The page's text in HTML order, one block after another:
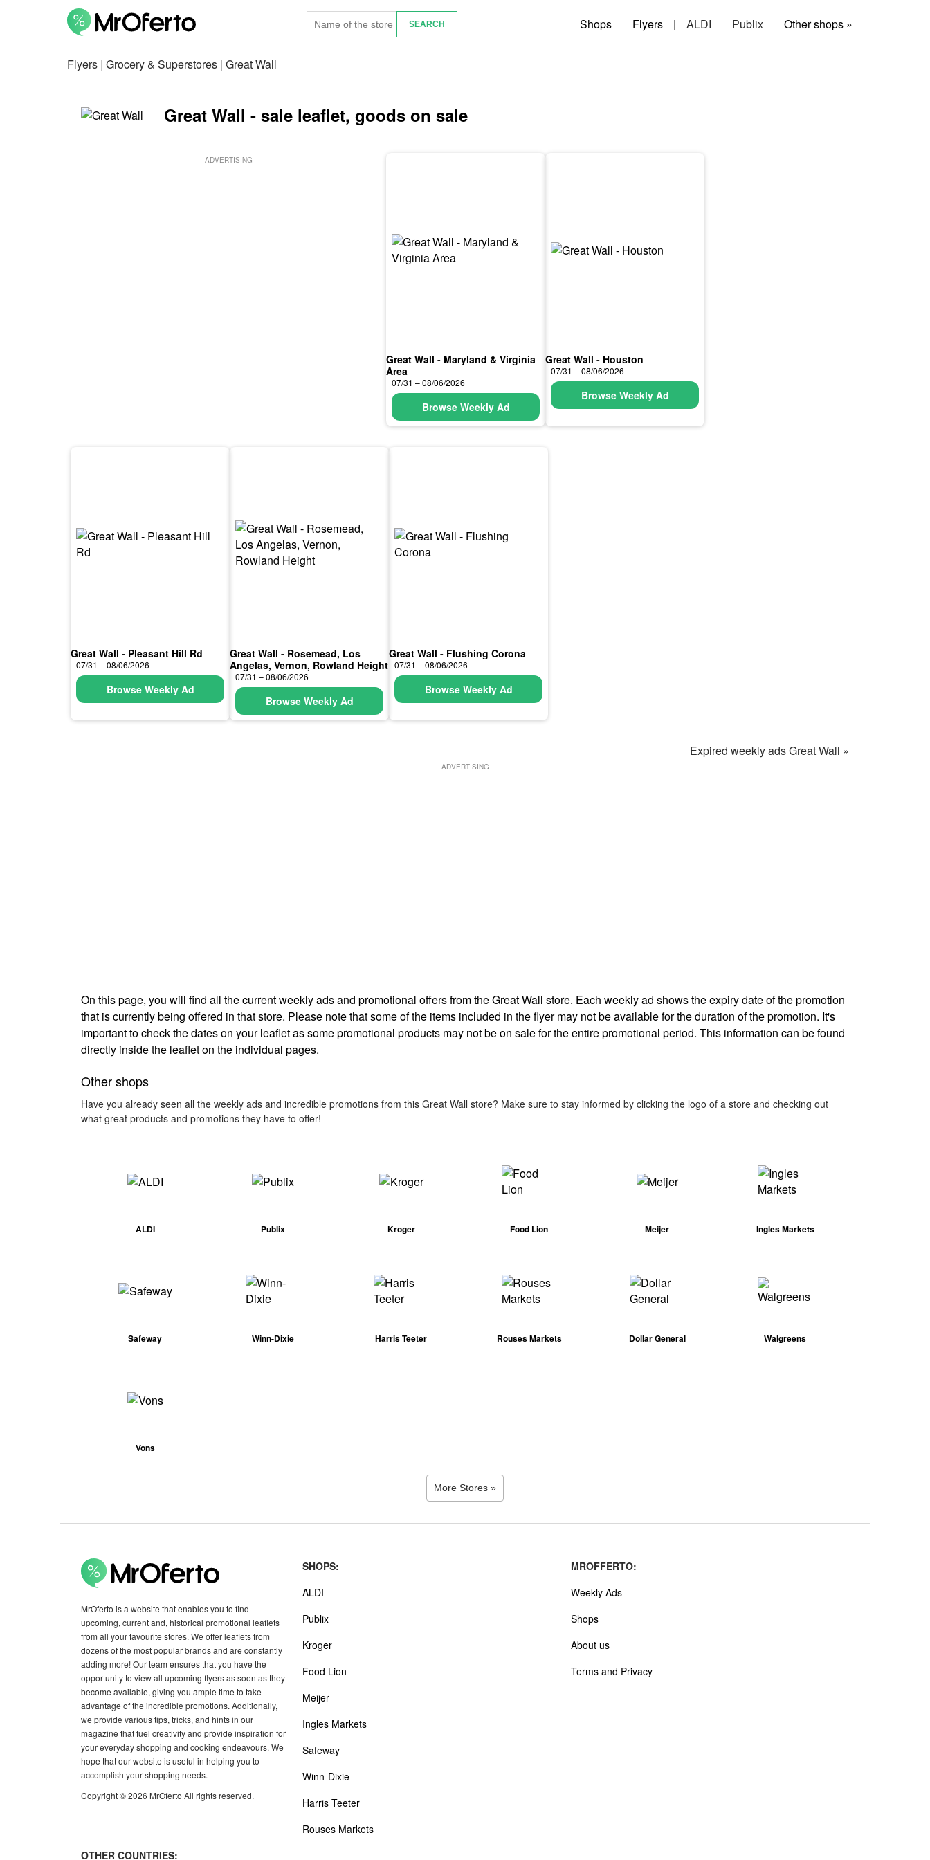
Shops Flyers | ALDI Publix Other shops »
Flyers | Grocery & Superstores | Great Wall
Great Wall - sale leaflet, goods on sale
ADVERTISING
Great Wall - Maryland & Virginia
Area
07/31 – 08/06/2026
Browse Weekly Ad
Great Wall - Houston
07/31 – 08/06/2026
Browse Weekly Ad
Great Wall - Pleasant Hill Rd
07/31 – 08/06/2026
Browse Weekly Ad
Great Wall - Rosemead, Los
Angelas, Vernon, Rowland Height
07/31 – 08/06/2026
Browse Weekly Ad
Great Wall - Flushing Corona
07/31 – 08/06/2026
Browse Weekly Ad
Expired weekly ads Great Wall »
ADVERTISING
On this page, you will find all the current weekly ads and promotional offers from the Great Wall store. Each weekly ad shows the expiry date of the promotion
that is currently being offered in that store. Please note that some of the items included in the flyer may not be available for the duration of the promotion. It's
important to check the dates on your leaflet as some promotional products may not be on sale for the entire promotional period. This information can be found
directly inside the leaflet on the individual pages.
Other shops
Have you already seen all the weekly ads and incredible promotions from this Great Wall store? Make sure to stay informed by clicking the logo of a store and checking out
what great products and promotions they have to offer!
ALDI Publix Kroger Food Lion Meijer Ingles Markets
Safeway Winn-Dixie Harris Teeter Rouses Markets Dollar General Walgreens
Vons
More Stores »
MrOferto is a website that enables you to find
upcoming, current and, historical promotional leaflets
from all your favourite stores. We offer leaflets from
dozens of the most popular brands and are constantly
adding more! Our team ensures that you have the
opportunity to view all upcoming flyers as soon as they
become available, giving you ample time to take
advantage of the incredible promotions. Additionally,
we provide various tips, tricks, and hints in our
magazine that fuel creativity and provide inspiration for
your everyday shopping and cooking endeavours. We
hope that our website is useful in helping you to
accomplish your shopping needs.
Copyright © 2026 MrOferto All rights reserved.
SHOPS:
ALDI
Publix
Kroger
Food Lion
Meijer
Ingles Markets
Safeway
Winn-Dixie
Harris Teeter
Rouses Markets
MROFFERTO:
Weekly Ads
Shops
About us
Terms and Privacy
OTHER COUNTRIES: